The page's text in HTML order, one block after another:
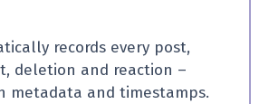
records every post,
deletion and reaction –
metadata and timestamps.